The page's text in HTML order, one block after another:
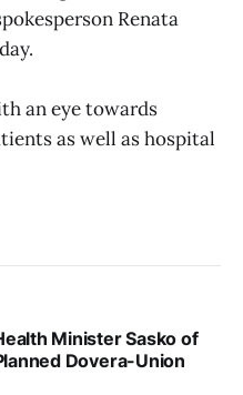
Renata
an eye towards
as well as hospital
Minister Sasko of
Dovera-Union